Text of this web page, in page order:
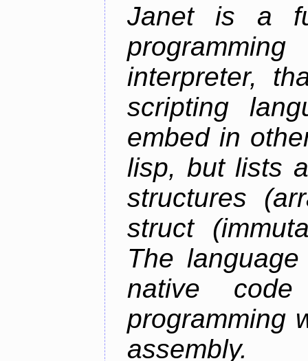
Janet is a
interpreter,
scripting
embed in
lisp, but lists
structures
struct
The
native
programming
assembly.